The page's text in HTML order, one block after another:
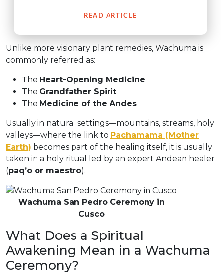
READ ARTICLE
Unlike more visionary plant remedies, Wachuma is
commonly referred as:
The Heart-Opening Medicine
The Grandfather Spirit
The Medicine of the Andes
Usually in natural settings—mountains, streams, holy
valleys—where the link to Pachamama (Mother
Earth) becomes part of the healing itself, it is usually
taken in a holy ritual led by an expert Andean healer
(paq’o or maestro).
Wachuma San Pedro Ceremony in
Cusco
What Does a Spiritual
Awakening Mean in a Wachuma
Ceremony?